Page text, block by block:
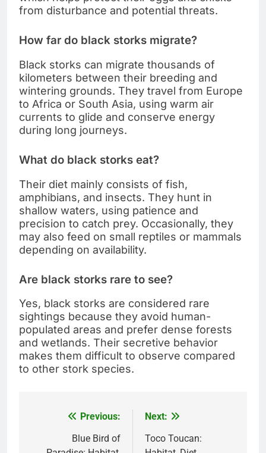
from disturbance and potential threats.
How far do black storks migrate?
Black storks can migrate thousands of
kilometers between their breeding and
wintering grounds. They travel from Europe
to Africa or South Asia, using warm air
currents to glide and conserve energy
during long journeys.
What do black storks eat?
Their diet mainly consists of fish,
amphibians, and insects. They hunt in
shallow waters, using patience and
precision to catch prey. Occasionally, they
may also feed on small reptiles or mammals
depending on availability.
Are black storks rare to see?
Yes, black storks are considered rare
sightings because they avoid human-
populated areas and prefer dense forests
and wetlands. Their secretive behavior
makes them difficult to observe compared
to other stork species.
navigation
Previous:
Blue Bird of
Next:
Toco Toucan: